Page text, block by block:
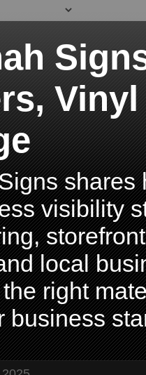
shares
visibility
local
right
business